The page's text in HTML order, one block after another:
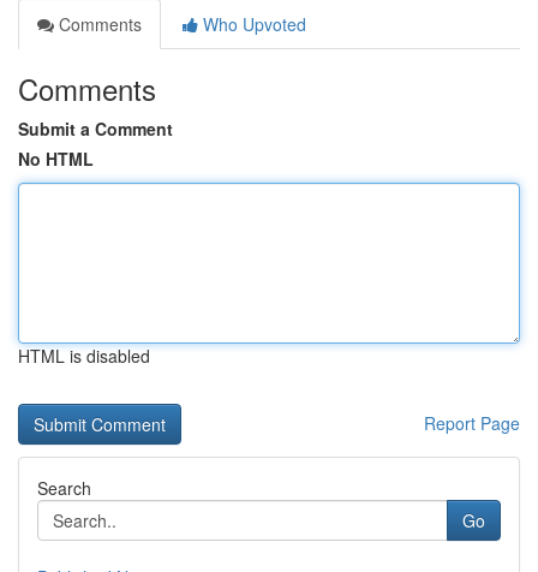
Comments
Who Upvoted
Comments
Submit a Comment
No HTML
HTML is disabled
Report Page
Search
Go